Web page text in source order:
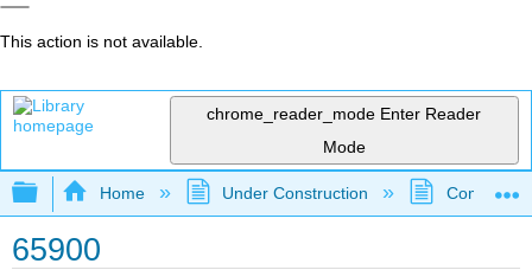
This action is not available.
chrome_reader_mode Enter Reader
Mode
Expand/collapse global hierarchy
Home Under Construction
65900